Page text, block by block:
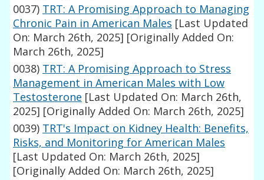
0037) TRT: A Promising Approach to Managing
Chronic Pain in American Males [Last Updated
On: March 26th, 2025] [Originally Added On:
March 26th, 2025]
0038) TRT: A Promising Approach to Stress
Management in American Males with Low
Testosterone [Last Updated On: March 26th,
2025] [Originally Added On: March 26th, 2025]
0039) TRT's Impact on Kidney Health: Benefits,
Risks, and Monitoring for American Males
[Last Updated On: March 26th, 2025]
[Originally Added On: March 26th, 2025]